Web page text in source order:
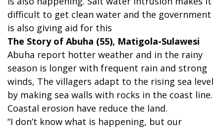
difficult to get clean water and the government
is also giving aid for this
The Story of Abuha (55), Matigola-Sulawesi
Abuha report hotter weather and in the rainy
season is longer with frequent rain and strong
winds, The villagers adapt to the rising sea level
by making sea walls with rocks in the coast line.
Coastal erosion have reduce the land.
“I don’t know what is happening, but our